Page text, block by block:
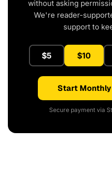
without asking
We're reader-
support to
$5 $10
Start
Secure payment via